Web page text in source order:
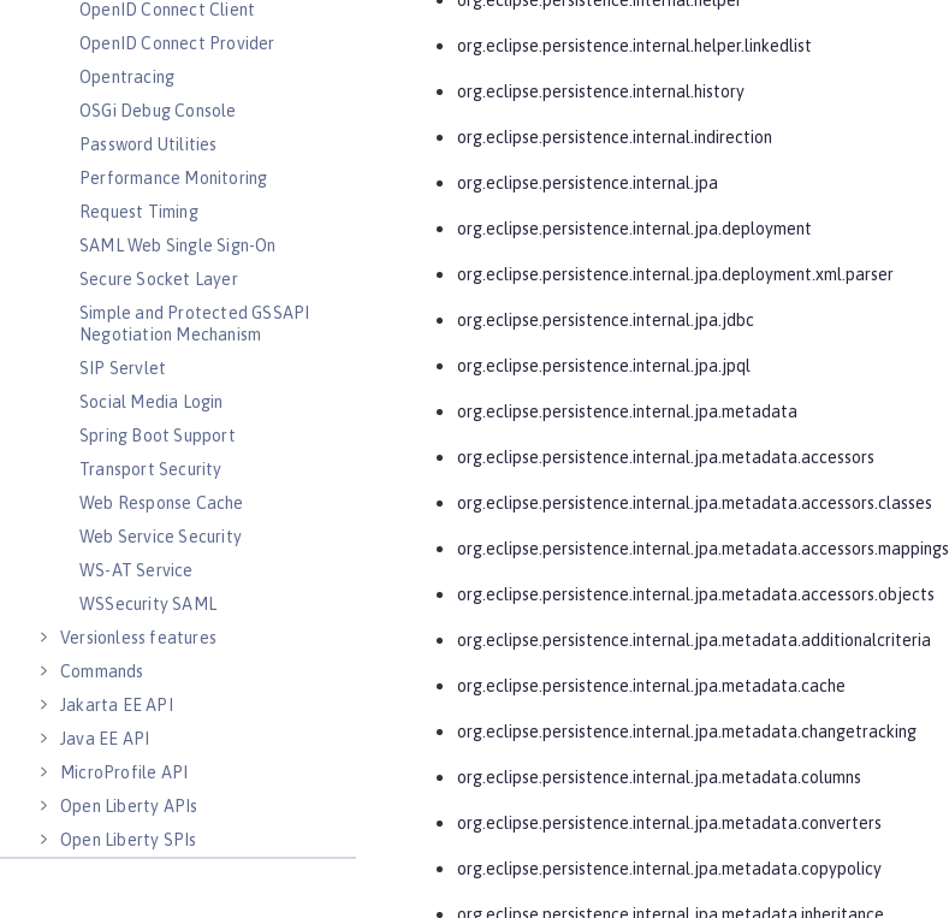
OpenID Connect Client
OpenID Connect Provider
Opentracing
OSGi Debug Console
Password Utilities
Performance Monitoring
Request Timing
SAML Web Single Sign-On
Secure Socket Layer
Simple and Protected GSSAPI
Negotiation Mechanism
SIP Servlet
Social Media Login
Spring Boot Support
Transport Security
Web Response Cache
Web Service Security
WS-AT Service
WSSecurity SAML
Versionless features
Commands
Jakarta EE API
Java EE API
MicroProfile API
Open Liberty APIs
Open Liberty SPIs
org.eclipse.persistence.internal.helper.linkedlist
org.eclipse.persistence.internal.history
org.eclipse.persistence.internal.indirection
org.eclipse.persistence.internal.jpa
org.eclipse.persistence.internal.jpa.deployment
org.eclipse.persistence.internal.jpa.deployment.xml.parser
org.eclipse.persistence.internal.jpa.jdbc
org.eclipse.persistence.internal.jpa.jpql
org.eclipse.persistence.internal.jpa.metadata
org.eclipse.persistence.internal.jpa.metadata.accessors
org.eclipse.persistence.internal.jpa.metadata.accessors.classes
org.eclipse.persistence.internal.jpa.metadata.accessors.mappings
org.eclipse.persistence.internal.jpa.metadata.accessors.objects
org.eclipse.persistence.internal.jpa.metadata.additionalcriteria
org.eclipse.persistence.internal.jpa.metadata.cache
org.eclipse.persistence.internal.jpa.metadata.changetracking
org.eclipse.persistence.internal.jpa.metadata.columns
org.eclipse.persistence.internal.jpa.metadata.converters
org.eclipse.persistence.internal.jpa.metadata.copypolicy